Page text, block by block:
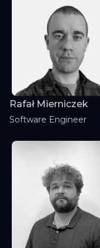
Rafał Mierniczek
Software Engineer